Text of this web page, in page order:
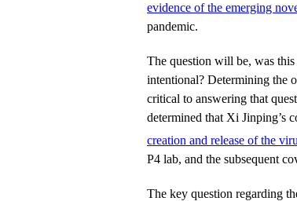
evidence of the emerging
pandemic.
The question will be, was
intentional? Determining the
critical to answering that
determined that Xi Jinping’s
creation and release of the
P4 lab, and the subsequent
The key question regarding